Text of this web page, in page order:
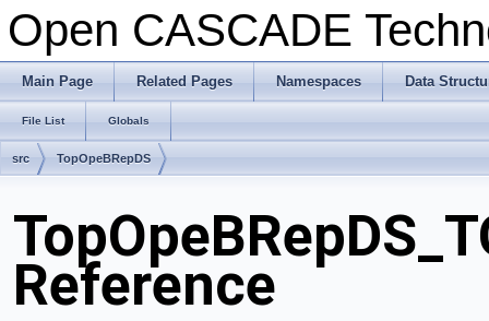
Open CASCADE
Main Page Related Pages Namespaces Data
File List Globals
src TopOpeBRepDS
Reference